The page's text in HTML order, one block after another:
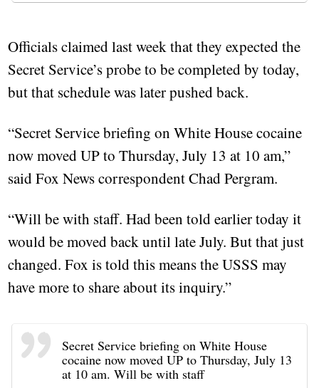
Officials claimed last week that they expected the
Secret Service’s probe to be completed by today,
but that schedule was later pushed back.
“Secret Service briefing on White House cocaine
now moved UP to Thursday, July 13 at 10 am,”
said Fox News correspondent Chad Pergram.
“Will be with staff. Had been told earlier today it
would be moved back until late July. But that just
changed. Fox is told this means the USSS may
have more to share about its inquiry.”
Secret Service briefing on White House
cocaine now moved UP to Thursday, July 13
at 10 am. Will be with staff